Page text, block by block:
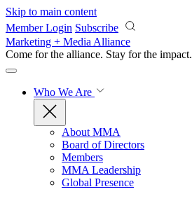
Skip to main content
Member Login Subscribe
Marketing + Media Alliance
Come for the alliance. Stay for the impact.
Who We Are
About MMA
Board of Directors
Members
MMA Leadership
Global Presence